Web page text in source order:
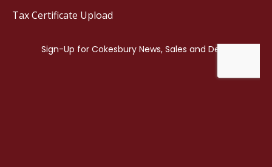
Tax Certificate Upload